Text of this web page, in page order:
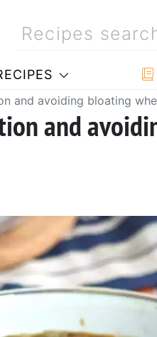
and avoiding bloating
and